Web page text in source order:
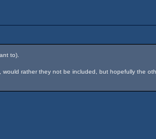
to).
rather they not be included, but hopefully the